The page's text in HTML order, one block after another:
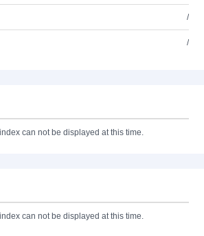
/
/
can not be displayed at this time.
can not be displayed at this time.